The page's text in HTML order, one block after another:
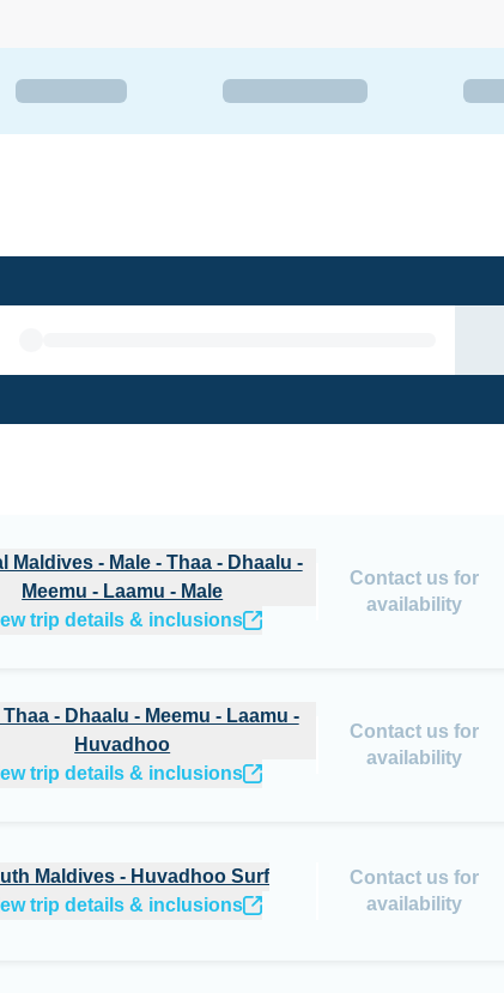
- Male
Maldives - Male - Thaa - Dhaalu -
Meemu - Laamu - Male
trip details & inclusions
Contact us for
availability
Thaa - Dhaalu - Meemu - Laamu -
Huvadhoo
trip details & inclusions
Contact us for
availability
Maldives - Huvadhoo Surf
trip details & inclusions
Contact us for
availability